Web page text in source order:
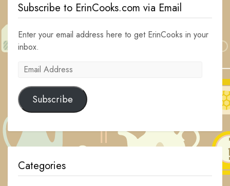
Subscribe to ErinCooks.com via Email
Enter your email address here to get ErinCooks in your
inbox.
Email
Subscribe
Categories